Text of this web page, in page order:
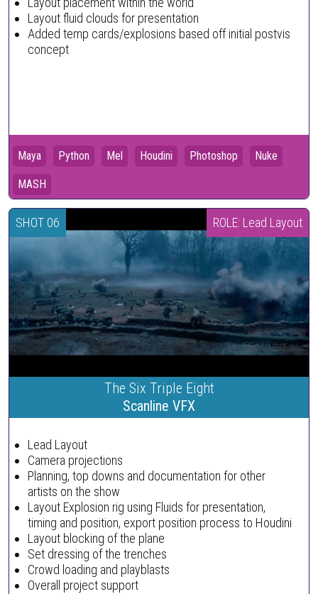
Layout fluid clouds for presentation
Added temp cards/explosions based off initial postvis
concept
Maya Python Mel Houdini Photoshop Nuke
MASH
SHOT 06 ROLE: Lead Layout
The Six Triple Eight
Scanline VFX
Lead Layout
Camera projections
Planning, top downs and documentation for other
artists on the show
Layout Explosion rig using Fluids for presentation,
timing and position, export position process to Houdini
Layout blocking of the plane
Set dressing of the trenches
Crowd loading and playblasts
Overall project support